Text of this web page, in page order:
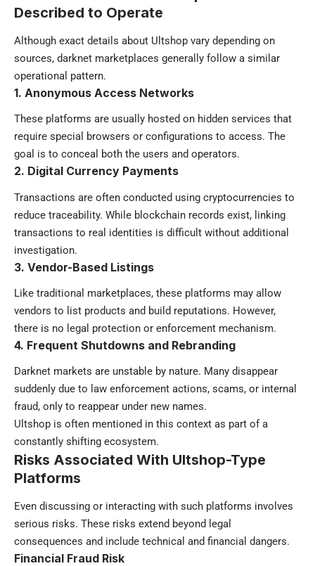
Described to Operate
Although exact details about Ultshop vary depending on
sources, darknet marketplaces generally follow a similar
operational pattern.
1. Anonymous Access Networks
These platforms are usually hosted on hidden services that
require special browsers or configurations to access. The
goal is to conceal both the users and operators.
2. Digital Currency Payments
Transactions are often conducted using cryptocurrencies to
reduce traceability. While blockchain records exist, linking
transactions to real identities is difficult without additional
investigation.
3. Vendor-Based Listings
Like traditional marketplaces, these platforms may allow
vendors to list products and build reputations. However,
there is no legal protection or enforcement mechanism.
4. Frequent Shutdowns and Rebranding
Darknet markets are unstable by nature. Many disappear
suddenly due to law enforcement actions, scams, or internal
fraud, only to reappear under new names.
Ultshop is often mentioned in this context as part of a
constantly shifting ecosystem.
Risks Associated With Ultshop-Type
Platforms
Even discussing or interacting with such platforms involves
serious risks. These risks extend beyond legal
consequences and include technical and financial dangers.
Financial Fraud Risk